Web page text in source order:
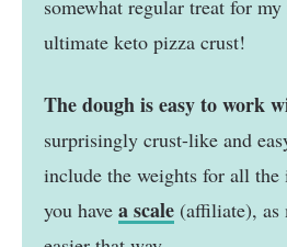
somewhat regular treat for
ultimate keto pizza crust!
The dough is easy to work
surprisingly crust-like and
include the weights for all the
you have a scale (affiliate), as